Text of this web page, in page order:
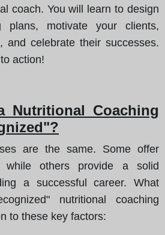
coach. You will learn to design
plans, motivate your clients,
and celebrate their successes.
action!
Nutritional Coaching
are the same. Some offer
while others provide a solid
a successful career. What
nutritional coaching
to these key factors: